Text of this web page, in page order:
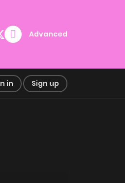
Advanced
in Sign up